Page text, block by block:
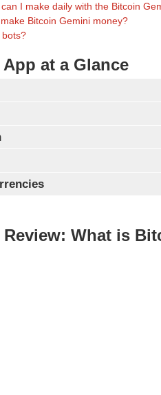
I make daily with the Bitcoin
Bitcoin Gemini money?
bots?
at a Glance
What is